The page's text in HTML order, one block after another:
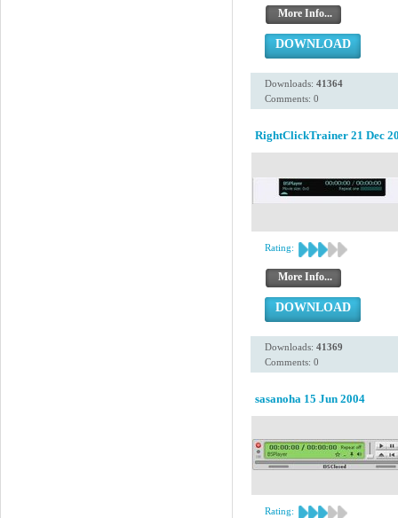
More Info...
DOWNLOAD
Downloads: 41364
Comments: 0
RightClickTrainer 21 Dec
Rating:
More Info...
DOWNLOAD
Downloads: 41369
Comments: 0
sasanoha 15 Jun 2004
Rating: